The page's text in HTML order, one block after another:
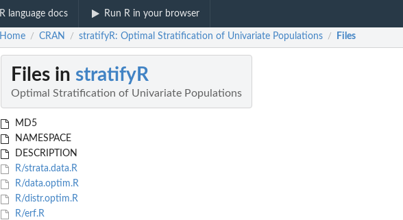
R language docs Run R in your browser
Home / CRAN / stratifyR: Optimal Stratification of Univariate Populations / Files
Files in stratifyR
Optimal Stratification of Univariate Populations
MD5
NAMESPACE
DESCRIPTION
R/strata.data.R
R/data.optim.R
R/distr.optim.R
R/erf.R